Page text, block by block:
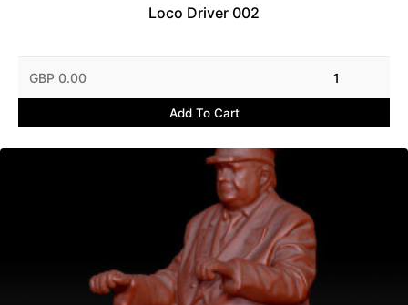
Loco Driver 002
GBP 0.00 1
Add To Cart